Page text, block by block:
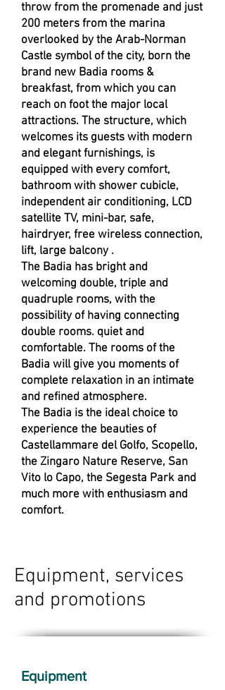
throw from the promenade and just
200 meters from the marina
overlooked by the Arab-Norman
Castle symbol of the city, born the
brand new Badia rooms &
breakfast, from which you can
reach on foot the major local
attractions. The structure, which
welcomes its guests with modern
and elegant furnishings, is
equipped with every comfort,
bathroom with shower cubicle,
independent air conditioning, LCD
satellite TV, mini-bar, safe,
hairdryer, free wireless connection,
lift, large balcony .
The Badia has bright and
welcoming double, triple and
quadruple rooms, with the
possibility of having connecting
double rooms. quiet and
comfortable. The rooms of the
Badia will give you moments of
complete relaxation in an intimate
and refined atmosphere.
The Badia is the ideal choice to
experience the beauties of
Castellammare del Golfo, Scopello,
the Zingaro Nature Reserve, San
Vito lo Capo, the Segesta Park and
much more with enthusiasm and
comfort.
Equipment, services
and promotions
Equipment